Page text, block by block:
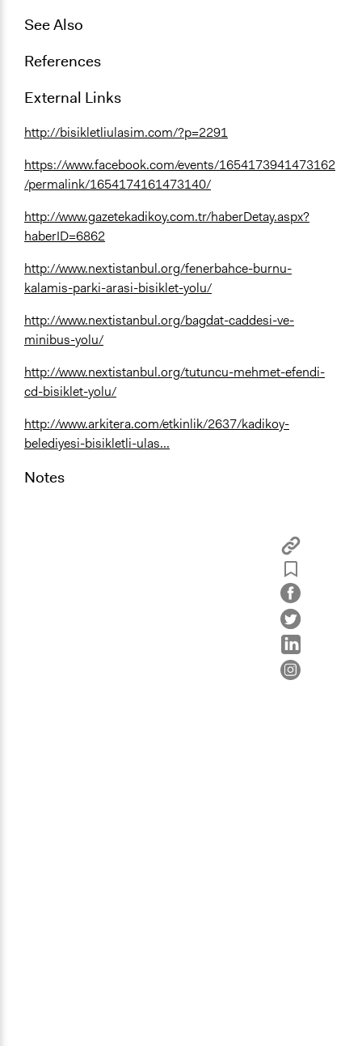
See Also
References
External Links
http://bisikletliulasim.com/?p=2291
https://www.facebook.com/events/1654173941473162
/permalink/1654174161473140/
http://www.gazetekadikoy.com.tr/haberDetay.aspx?
haberID=6862
http://www.nextistanbul.org/fenerbahce-burnu-
kalamis-parki-arasi-bisiklet-yolu/
http://www.nextistanbul.org/bagdat-caddesi-ve-
minibus-yolu/
http://www.nextistanbul.org/tutuncu-mehmet-efendi-
cd-bisiklet-yolu/
http://www.arkitera.com/etkinlik/2637/kadikoy-
belediyesi-bisikletli-ulas...
Notes